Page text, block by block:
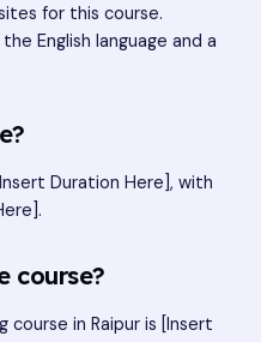
for this course.
English language and a
Duration Here], with
course?
in Raipur is [Insert